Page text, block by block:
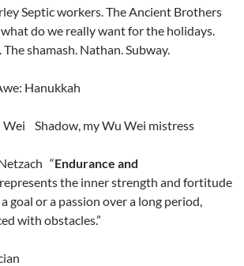
Septic workers. The Ancient Brothers
do we really want for the holidays.
The shamash. Nathan. Subway.
Hanukkah
Wei Shadow, my Wu Wei mistress
“Endurance and
the inner strength and fortitude
goal or a passion over a long period,
with obstacles.”